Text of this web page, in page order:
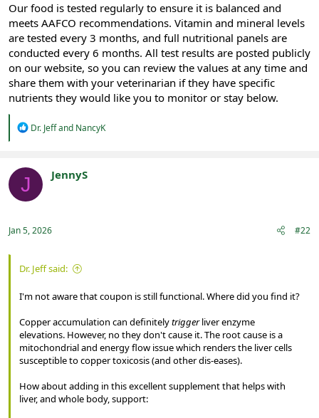
Our food is tested regularly to ensure it is balanced and
meets AAFCO recommendations. Vitamin and mineral levels
are tested every 3 months, and full nutritional panels are
conducted every 6 months. All test results are posted publicly
on our website, so you can review the values at any time and
share them with your veterinarian if they have specific
nutrients they would like you to monitor or stay below.
R
t
Dr. Jeffand NancyK
J JennyS
Jan 5, 2026 #22
Dr. Jeff said:
I'm not aware that coupon is still functional. Where did you find it?
Copper accumulation can definitelytriggerliver enzyme
elevations. However, no they don't cause it. The root cause is a
mitochondrial and energy flow issue which renders the liver cells
susceptible to copper toxicosis (and other dis-eases).
How about adding in this excellent supplement that helps with
liver, and whole body, support: